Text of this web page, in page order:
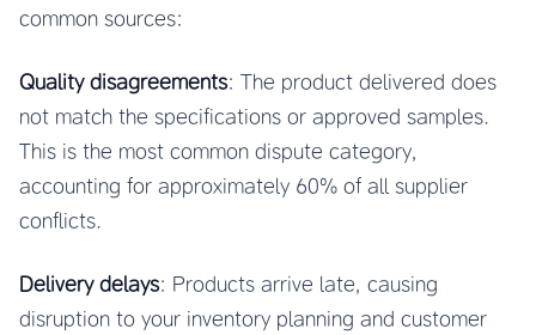
common sources:
Quality disagreements: The product delivered does
not match the specifications or approved samples.
This is the most common dispute category,
accounting for approximately 60% of all supplier
conflicts.
Delivery delays: Products arrive late, causing
disruption to your inventory planning and customer